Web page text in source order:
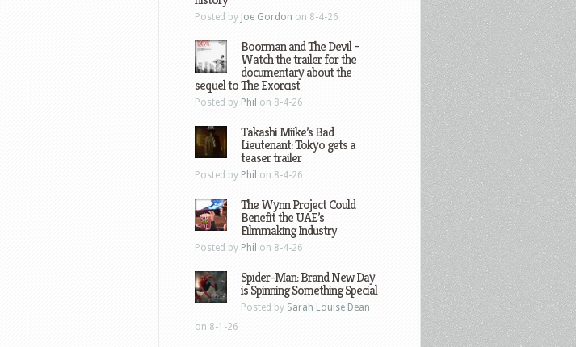
Posted by Joe Gordon on 8-4-26
Boorman and The Devil –
Watch the trailer for the
documentary about the
sequel to The Exorcist
Posted by Phil on 8-4-26
Takashi Miike’s Bad
Lieutenant: Tokyo gets a
teaser trailer
Posted by Phil on 8-4-26
The Wynn Project Could
Benefit the UAE’s
Filmmaking Industry
Posted by Phil on 8-4-26
Spider-Man: Brand New Day
is Spinning Something Special
Posted by Sarah Louise Dean
on 8-1-26